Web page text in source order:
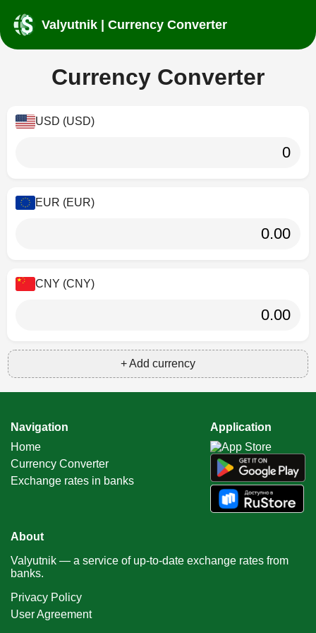
Valyutnik | Currency Converter
Currency Converter
USD (USD)
EUR (EUR)
CNY (CNY)
+ Add currency
Navigation
Home
Currency Converter
Exchange rates in banks
Application
About
Valyutnik — a service of up-to-date exchange rates from
banks.
Privacy Policy
User Agreement